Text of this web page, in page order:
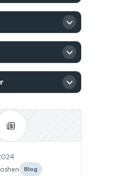
Filter
Blog
category